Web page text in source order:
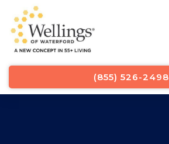
(855) 526-2498